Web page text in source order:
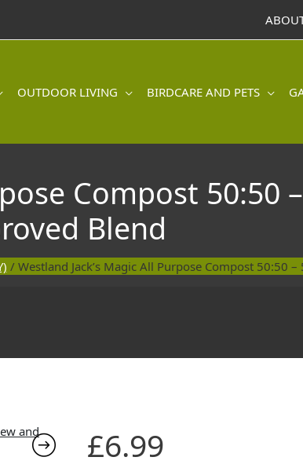
OUTDOOR LIVING BIRDCARE AND PETS
Compost 50:50
Blend
/ Westland Jack’s Magic All Purpose Compost 50:50
£6.99